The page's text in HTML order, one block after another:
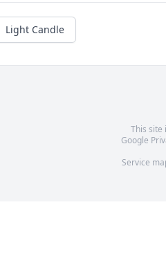
Light Candle
This site
Google
Service